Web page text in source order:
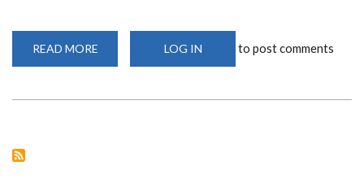
READ MORE
2020:
LOG IN to post comments